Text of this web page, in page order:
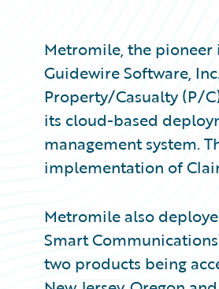
Metromile, the pioneer
Guidewire Software,
Property/Casualty (P/
its cloud-based
management system.
implementation of
Metromile also
Smart
two products being